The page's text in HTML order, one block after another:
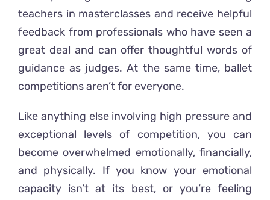
teachers in masterclasses and receive helpful
feedback from professionals who have seen a
great deal and can offer thoughtful words of
guidance as judges. At the same time, ballet
competitions aren’t for everyone.
Like anything else involving high pressure and
exceptional levels of competition, you can
become overwhelmed emotionally, financially,
and physically. If you know your emotional
capacity isn’t at its best, or you’re feeling